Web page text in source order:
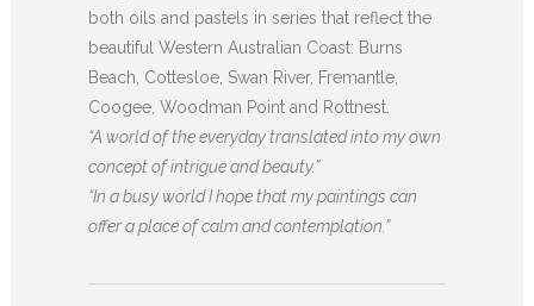
both oils and pastels in series that reflect the
beautiful Western Australian Coast: Burns
Beach, Cottesloe, Swan River, Fremantle,
Coogee, Woodman Point and Rottnest.
“A world of the everyday translated into my own
concept of intrigue and beauty.”
“In a busy world I hope that my paintings can
offer a place of calm and contemplation.”